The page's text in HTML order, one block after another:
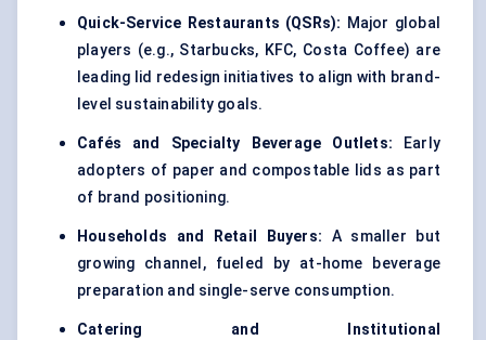
Quick-Service Restaurants (QSRs): Major global
players (e.g., Starbucks, KFC, Costa Coffee) are
leading lid redesign initiatives to align with brand-
level sustainability goals.
Cafés and Specialty Beverage Outlets:
Early
adopters of paper and compostable lids as part
of brand positioning.
Households and Retail Buyers: A smaller but
growing channel, fueled by at-home beverage
preparation and single-serve consumption.
Catering and Institutional